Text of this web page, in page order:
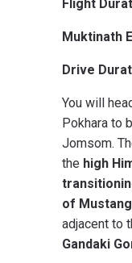
Flight
Muktinath
Drive
You will
Pokhara to
Jomsom.
the high
of Mustang
adjacent to
Gandaki